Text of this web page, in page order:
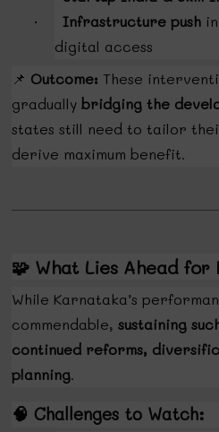
· Infrastructure push
digital access
📌 Outcome: These
graduallybridging the
states still need to tailor
derive maximum benefit.
🧩 What Lies Ahead for
While Karnataka’s
commendable,sustaining
continued reforms,
planning.
🧠 Challenges to Watch: